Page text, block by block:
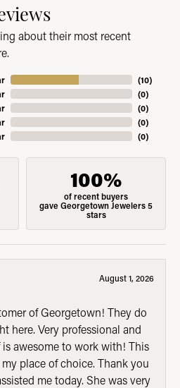
about their most recent
(10)
(0)
(0)
(0)
(0)
100%
of recent buyers
gave Georgetown Jewelers 5
stars
August 1, 2026
of Georgetown! They do
here. Very professional and
awesome to work with! This
place of choice. Thank you
me today. She was very